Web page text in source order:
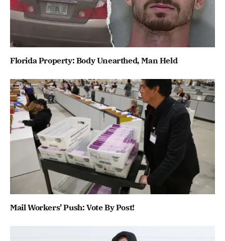
Florida Property: Body Unearthed, Man Held
Mail Workers’ Push: Vote By Post!